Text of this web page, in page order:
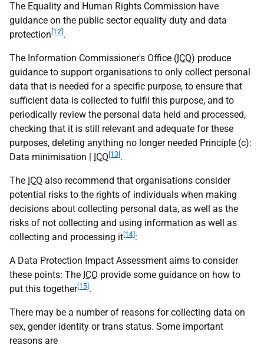
The Equality and Human Rights Commission have
guidance on the public sector equality duty and data
protection [12] .
The Information Commissioner's Office (ICO) produce
guidance to support organisations to only collect personal
data that is needed for a specific purpose, to ensure that
sufficient data is collected to fulfil this purpose, and to
periodically review the personal data held and processed,
checking that it is still relevant and adequate for these
purposes, deleting anything no longer needed Principle (c):
Data minimisation | ICO [13] .
The ICO also recommend that organisations consider
potential risks to the rights of individuals when making
decisions about collecting personal data, as well as the
risks of not collecting and using information as well as
collecting and processing it [14] :
A Data Protection Impact Assessment aims to consider
these points: The ICO provide some guidance on how to
put this together[15] .
There may be a number of reasons for collecting data on
sex, gender identity or trans status. Some important
reasons are